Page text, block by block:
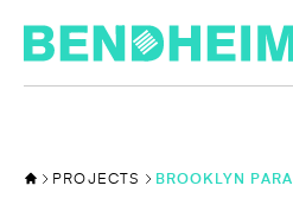
PROJECTS BROOKLYN